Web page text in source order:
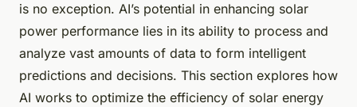
is no exception. AI’s potential in enhancing solar
power performance lies in its ability to process and
analyze vast amounts of data to form intelligent
predictions and decisions. This section explores how
AI works to optimize the efficiency of solar energy